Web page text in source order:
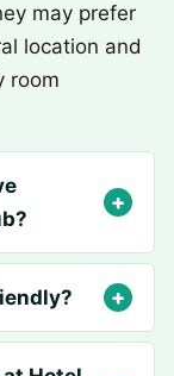
may prefer
location and
room